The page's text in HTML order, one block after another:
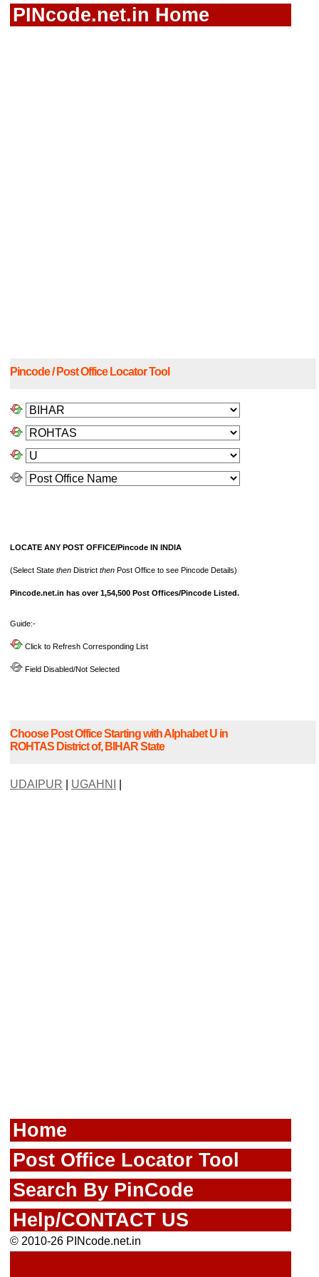
PINcode.net.in Home
Pincode / Post Office Locator Tool
LOCATE ANY POST OFFICE/Pincode IN INDIA
(Select State then District then Post Office to see Pincode Details)
Pincode.net.in has over 1,54,500 Post Offices/Pincode Listed.
Guide:-
Click to Refresh Corresponding List
Field Disabled/Not Selected
Choose Post Office Starting with Alphabet U in
ROHTAS District of, BIHAR State
UDAIPUR UGAHNI
Home
Post Office Locator Tool
Search By PinCode
Help/CONTACT US
© 2010-26 PINcode.net.in